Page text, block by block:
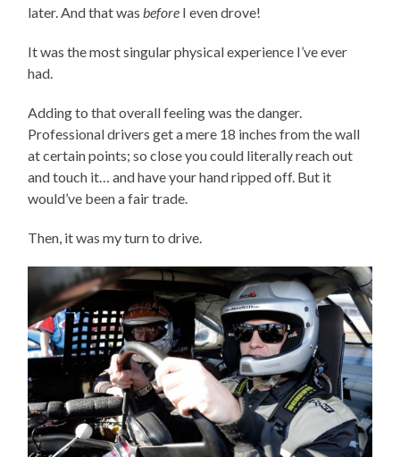
later. And that was before I even drove!
It was the most singular physical experience I’ve ever
had.
Adding to that overall feeling was the danger.
Professional drivers get a mere 18 inches from the wall
at certain points; so close you could literally reach out
and touch it… and have your hand ripped off. But it
would’ve been a fair trade.
Then, it was my turn to drive.